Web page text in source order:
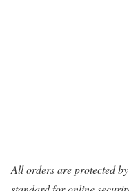
All orders are protected